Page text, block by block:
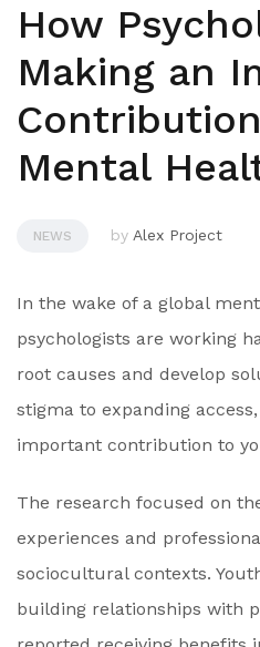
How
Making an
Mental
NEWS by Alex Project
In the wake of a global
psychologists are working
root causes and develop
stigma to expanding
important contribution to
The research focused on
experiences and
sociocultural contexts.
building relationships with